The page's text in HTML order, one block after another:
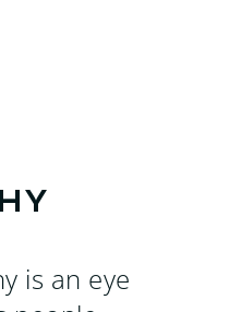
is an eye